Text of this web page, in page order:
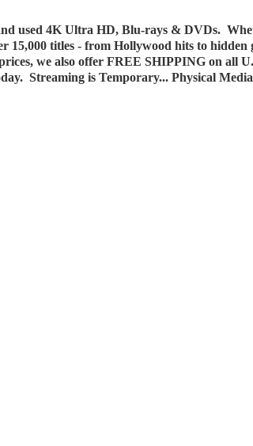
used 4K Ultra HD, Blu-rays & DVDs.
15,000 titles - from Hollywood hits to
we also offer FREE SHIPPING on all
Streaming is Temporary... Physical Media